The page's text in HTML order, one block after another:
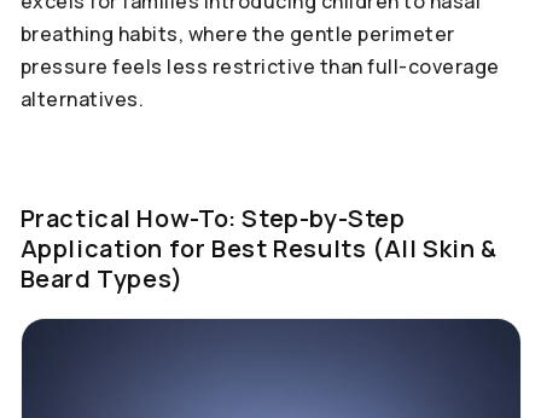
breathing habits, where the gentle perimeter
pressure feels less restrictive than full-coverage
alternatives.
Practical How-To: Step-by-Step
Application for Best Results (All Skin &
Beard Types)